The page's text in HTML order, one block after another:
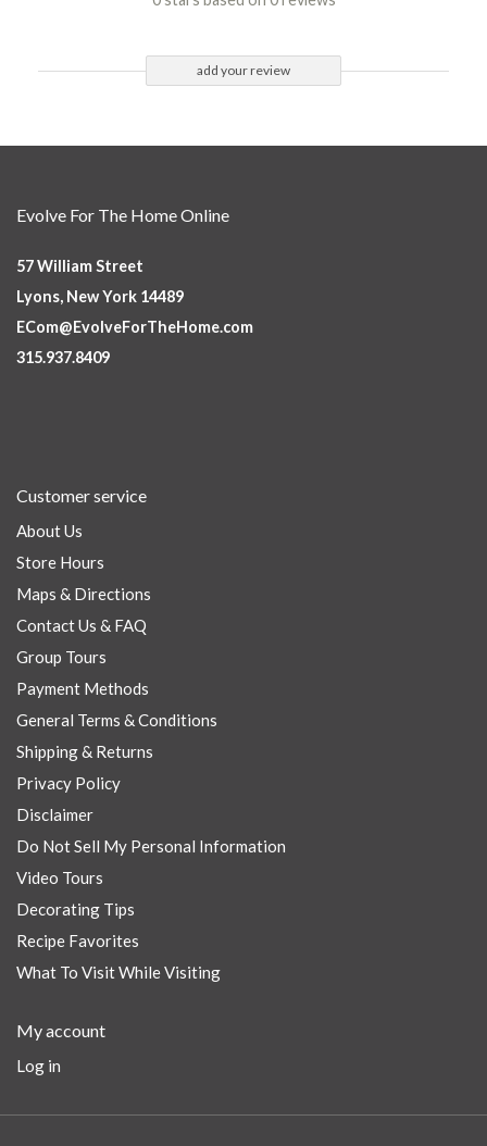
add your review
Evolve For The Home Online
57 William Street
Lyons, New York 14489
ECom@EvolveForTheHome.com
315.937.8409
Customer service
About Us
Store Hours
Maps & Directions
Contact Us & FAQ
Group Tours
Payment Methods
General Terms & Conditions
Shipping & Returns
Privacy Policy
Disclaimer
Do Not Sell My Personal Information
Video Tours
Decorating Tips
Recipe Favorites
What To Visit While Visiting
My account
Log in